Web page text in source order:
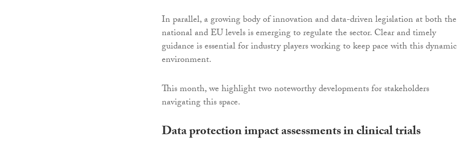
In parallel, a growing body of innovation and data-driven legislation at both the
national and EU levels is emerging to regulate the sector. Clear and timely
guidance is essential for industry players working to keep pace with this dynamic
environment.
This month, we highlight two noteworthy developments for stakeholders
navigating this space.
Data protection impact assessments in clinical trials